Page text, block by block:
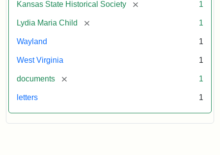
Kansas State Historical Society [remove] 1
Lydia Maria Child [remove] 1
Wayland 1
West Virginia 1
documents [remove] 1
letters 1